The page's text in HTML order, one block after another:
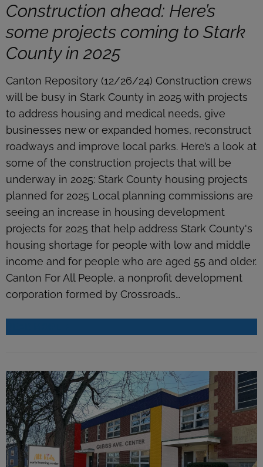
Construction ahead: Here’s
some projects coming to Stark
County in 2025
Canton Repository (12/26/24) Construction crews
will be busy in Stark County in 2025 with projects
to address housing and medical needs, give
businesses new or expanded homes, reconstruct
roadways and improve local parks. Here’s a look at
some of the construction projects that will be
underway in 2025: Stark County housing projects
planned for 2025 Local planning commissions are
seeing an increase in housing development
projects for 2025 that help address Stark County's
housing shortage for people with low and middle
income and for people who are aged 55 and older.
Canton For All People, a nonprofit development
corporation formed by Crossroads…